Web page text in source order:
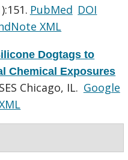
PubMed DOI
XML
Dogtags to
Chemical Exposures
Chicago, IL. Google